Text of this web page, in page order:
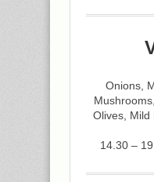
Onions,
Olives, Mild
14.30 –